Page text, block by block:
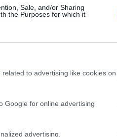
Sale, and/or Sharing
the Purposes for which it
to advertising like cookies on
Google for online advertising
advertising.